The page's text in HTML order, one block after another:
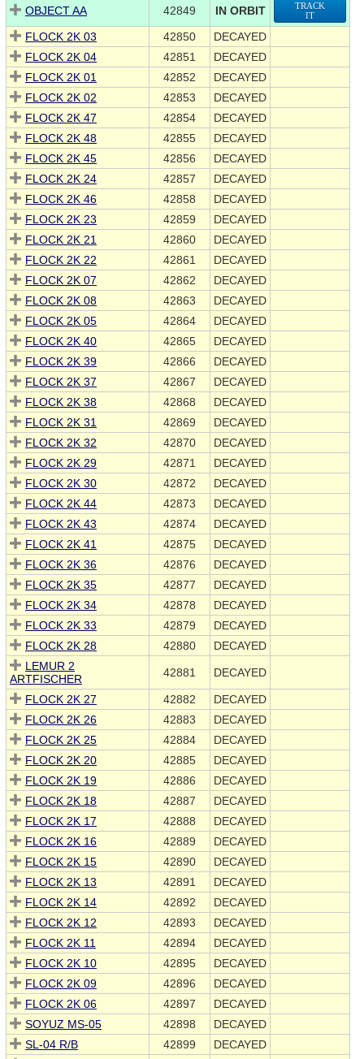
OBJECT AA 42849 IN ORBIT
TRACK
IT
FLOCK 2K 03 42850
DECAYED
FLOCK 2K 04
42851
DECAYED
FLOCK 2K 01
42852
DECAYED
FLOCK 2K 02
42853
DECAYED
FLOCK 2K 47
42854
DECAYED
FLOCK 2K 48
42855
DECAYED
FLOCK 2K 45
42856
DECAYED
FLOCK 2K 24
42857
DECAYED
FLOCK 2K 46
42858
DECAYED
FLOCK 2K 23
42859
DECAYED
FLOCK 2K 21
42860
DECAYED
FLOCK 2K 22
42861
DECAYED
FLOCK 2K 07
42862
DECAYED
FLOCK 2K 08
42863
DECAYED
FLOCK 2K 05
42864
DECAYED
FLOCK 2K 40
42865
DECAYED
FLOCK 2K 39
42866
DECAYED
FLOCK 2K 37
42867
DECAYED
FLOCK 2K 38
42868
DECAYED
FLOCK 2K 31
42869
DECAYED
FLOCK 2K 32
42870
DECAYED
FLOCK 2K 29
42871
DECAYED
FLOCK 2K 30
42872
DECAYED
FLOCK 2K 44
42873
DECAYED
FLOCK 2K 43
42874
DECAYED
FLOCK 2K 41
42875
DECAYED
FLOCK 2K 36
42876
DECAYED
FLOCK 2K 35
42877
DECAYED
FLOCK 2K 34
42878
DECAYED
FLOCK 2K 33
42879
DECAYED
FLOCK 2K 28
42880
DECAYED
LEMUR 2
ARTFISCHER
42881 DECAYED
FLOCK 2K 27 42882
DECAYED
FLOCK 2K 26
42883
DECAYED
FLOCK 2K 25
42884
DECAYED
FLOCK 2K 20
42885
DECAYED
FLOCK 2K 19
42886
DECAYED
FLOCK 2K 18
42887
DECAYED
FLOCK 2K 17
42888
DECAYED
FLOCK 2K 16
42889
DECAYED
FLOCK 2K 15
42890
DECAYED
FLOCK 2K 13
42891
DECAYED
FLOCK 2K 14
42892
DECAYED
FLOCK 2K 12
42893
DECAYED
FLOCK 2K 11
42894
DECAYED
FLOCK 2K 10
42895
DECAYED
FLOCK 2K 09
42896
DECAYED
FLOCK 2K 06
42897
DECAYED
SOYUZ MS-05
42898
DECAYED
SL-04 R/B
42899
DECAYED